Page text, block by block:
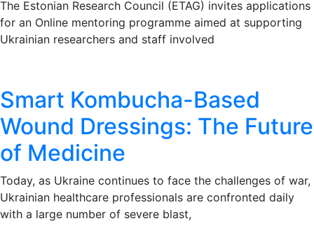
The Estonian Research Council (ETAG) invites applications
for an Online mentoring programme aimed at supporting
Ukrainian researchers and staff involved
Smart Kombucha-Based
Wound Dressings: The Future
of Medicine
Today, as Ukraine continues to face the challenges of war,
Ukrainian healthcare professionals are confronted daily
with a large number of severe blast,